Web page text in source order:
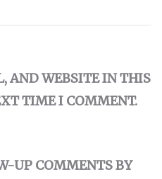
AND WEBSITE IN THIS
TIME I COMMENT.
UP COMMENTS BY